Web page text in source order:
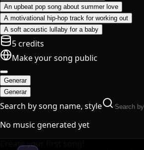
An upbeat pop song about summer love
A motivational hip-hop track for working out
A soft acoustic lullaby for a baby
5 credits
Make your song public
Generar
Generar
Search by song name, style
No music generated yet
Create your first song!